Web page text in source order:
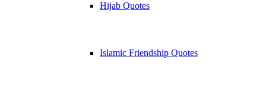
Hijab Quotes
Islamic Friendship Quotes